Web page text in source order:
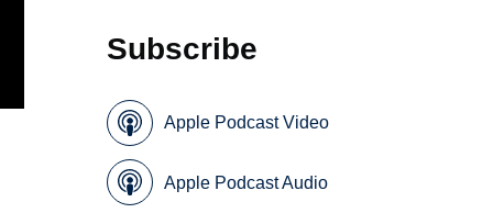
Subscribe
Apple Podcast Video
Apple Podcast Audio